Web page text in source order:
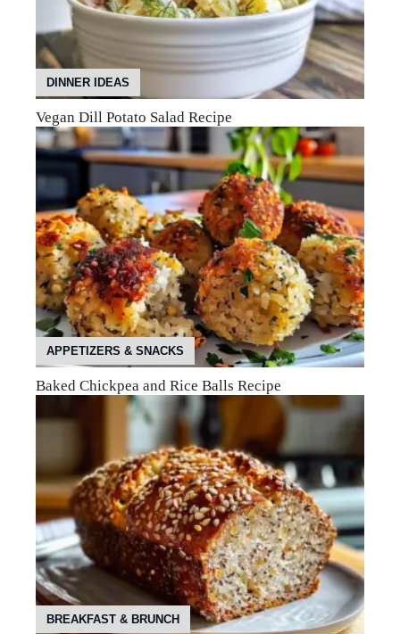
DINNER IDEAS
Vegan Dill Potato Salad Recipe
APPETIZERS & SNACKS
Baked Chickpea and Rice Balls Recipe
BREAKFAST & BRUNCH